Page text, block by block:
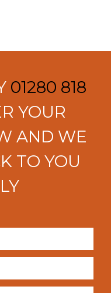
01280 818
YOUR
AND WE
TO YOU